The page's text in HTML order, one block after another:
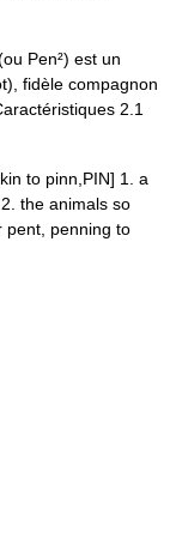
Pen²) est un
fidèle compagnon
2.1
to pinn,PIN] 1. a
the animals so
pent, penning to